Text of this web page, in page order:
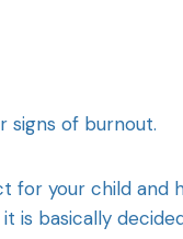
signs of burnout.
for your child and
is basically